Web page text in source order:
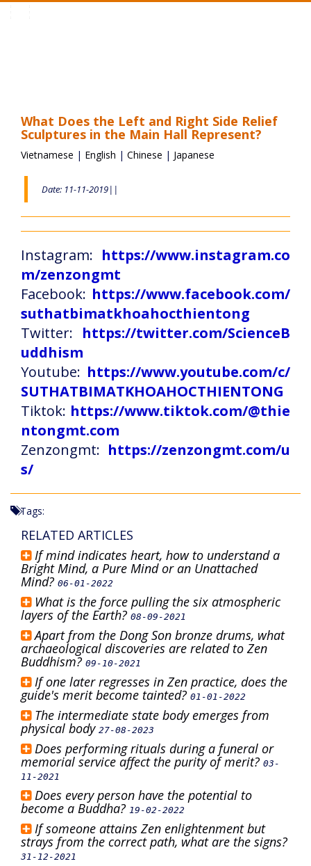
What Does the Left and Right Side Relief
Sculptures in the Main Hall Represent?
Vietnamese | English | Chinese | Japanese
Date: 11-11-2019||
Instagram: https://www.instagram.co
m/zenzongmt
Facebook: https://www.facebook.com/
suthatbimatkhoahocthientong
Twitter: https://twitter.com/ScienceB
uddhism
Youtube: https://www.youtube.com/c/
SUTHATBIMATKHOAHOCTHIENTONG
Tiktok: https://www.tiktok.com/@thie
ntongmt.com
Zenzongmt: https://zenzongmt.com/u
s/
Tags:
RELATED ARTICLES
If mind indicates heart, how to understand a
Bright Mind, a Pure Mind or an Unattached
Mind? 06-01-2022
What is the force pulling the six atmospheric
layers of the Earth? 08-09-2021
Apart from the Dong Son bronze drums, what
archaeological discoveries are related to Zen
Buddhism? 09-10-2021
If one later regresses in Zen practice, does the
guide's merit become tainted? 01-01-2022
The intermediate state body emerges from
physical body 27-08-2023
Does performing rituals during a funeral or
memorial service affect the purity of merit? 03-
11-2021
Does every person have the potential to
become a Buddha? 19-02-2022
If someone attains Zen enlightenment but
strays from the correct path, what are the signs?
31-12-2021